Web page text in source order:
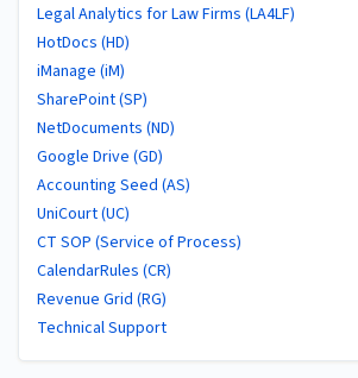
Legal Analytics for Law Firms (LA4LF)
HotDocs (HD)
iManage (iM)
SharePoint (SP)
NetDocuments (ND)
Google Drive (GD)
Accounting Seed (AS)
UniCourt (UC)
CT SOP (Service of Process)
CalendarRules (CR)
Revenue Grid (RG)
Technical Support